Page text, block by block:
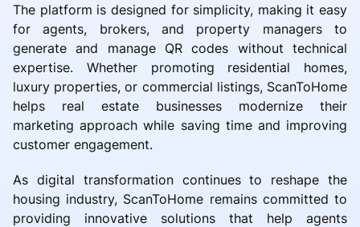
The platform is designed for simplicity, making it easy
for agents, brokers, and property managers to
generate and manage QR codes without technical
expertise. Whether promoting residential homes,
luxury properties, or commercial listings, ScanToHome
helps real estate businesses modernize their
marketing approach while saving time and improving
customer engagement.
As digital transformation continues to reshape the
housing industry, ScanToHome remains committed to
providing innovative solutions that help agents